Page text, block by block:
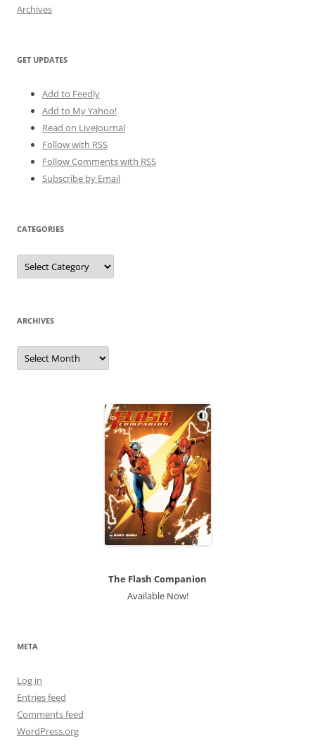
Archives
GET UPDATES
Add to Feedly
Add to My Yahoo!
Read on LiveJournal
Follow with RSS
Follow Comments with RSS
Subscribe by Email
CATEGORIES
Categories
ARCHIVES
Archives
The Flash Companion
Available Now!
META
Log in
Entries feed
Comments feed
WordPress.org